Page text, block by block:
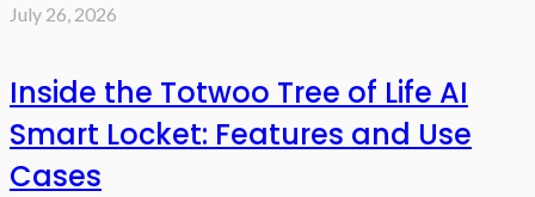
July 26, 2026
Inside the Totwoo Tree of Life AI
Smart Locket: Features and Use
Cases